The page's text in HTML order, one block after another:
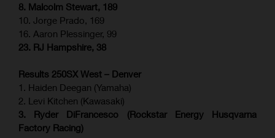
8. Malcolm Stewart, 189
10. Jorge Prado, 169
16. Aaron Plessinger, 99
23. RJ Hampshire, 38
Results 250SX West – Denver
1. Haiden Deegan (Yamaha)
2. Levi Kitchen (Kawasaki)
3. Ryder DiFrancesco (Rockstar Energy Husqvarna
Factory Racing)